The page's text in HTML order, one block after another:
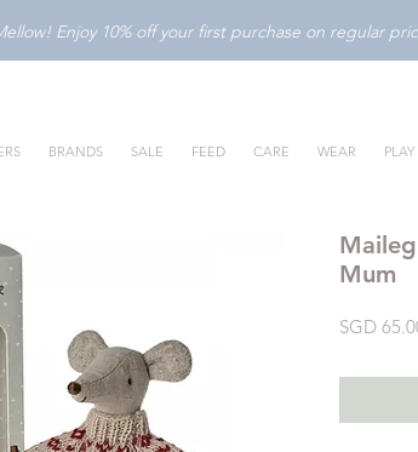
Enjoy 10% off your first purchase on regular
BRANDS SALE FEED CARE WEAR PLAY
Mum
SGD